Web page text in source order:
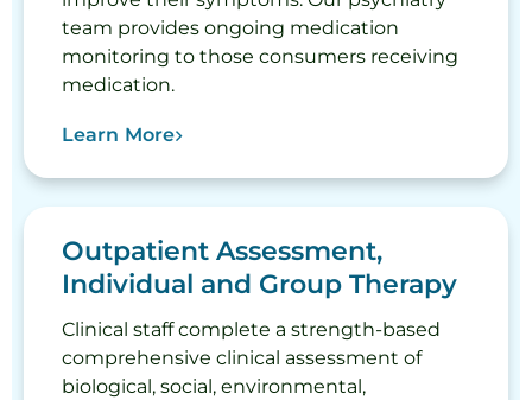
team provides ongoing medication
monitoring to those consumers receiving
medication.
Learn More
Outpatient Assessment,
Individual and Group Therapy
Clinical staff complete a strength-based
comprehensive clinical assessment of
biological, social, environmental,